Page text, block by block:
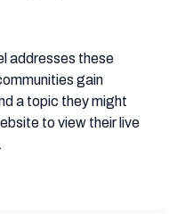
addresses these
gain
a topic they might
to view their live